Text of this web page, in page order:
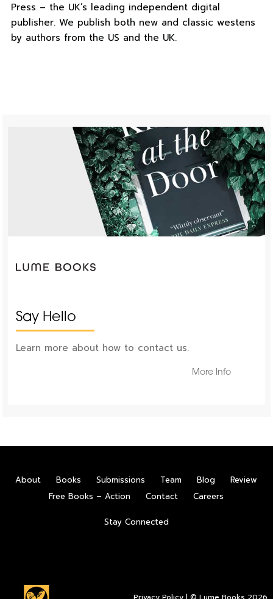
Press – the UK’s leading independent digital
publisher. We publish both new and classic westens
by authors from the US and the UK.
Say Hello
Learn more about how to contact us.
More Info
About Books Submissions Team Blog
Review
Free Books – Action
Contact Careers
Stay Connected